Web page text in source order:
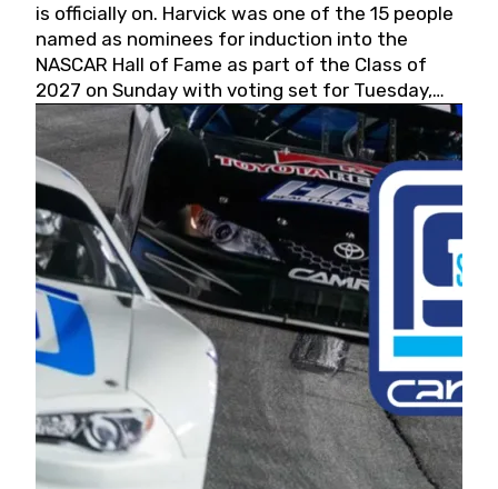
is officially on. Harvick was one of the 15 people
named as nominees for induction into the
NASCAR Hall of Fame as part of the Class of
2027 on Sunday with voting set for Tuesday,
May 19, 2026.